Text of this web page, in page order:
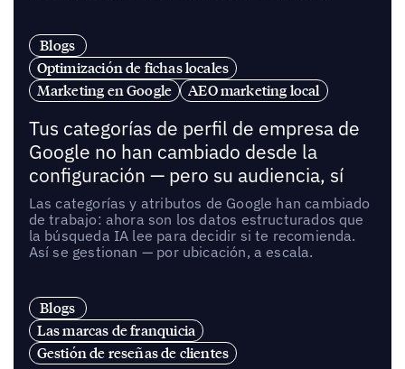
Blogs
Optimización de fichas locales
Marketing en Google
AEO marketing local
Tus categorías de perfil de empresa de
Google no han cambiado desde la
configuración — pero su audiencia, sí
Las categorías y atributos de Google han cambiado
de trabajo: ahora son los datos estructurados que
la búsqueda IA lee para decidir si te recomienda.
Así se gestionan — por ubicación, a escala.
Blogs
Las marcas de franquicia
Gestión de reseñas de clientes